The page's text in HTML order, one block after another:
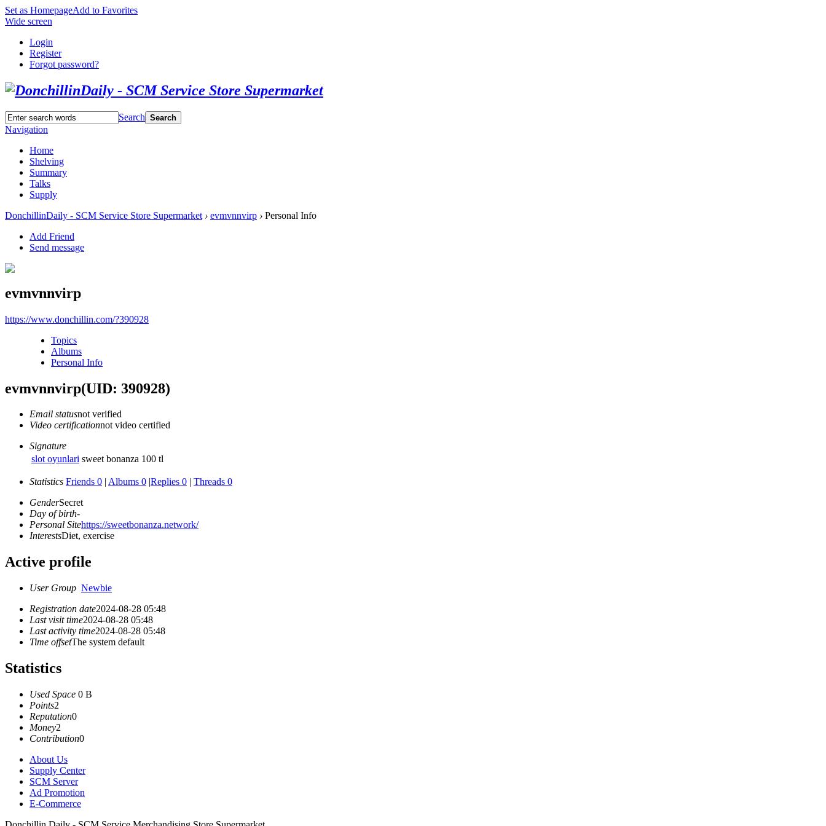
Set as HomepageAdd to Favorites
Wide screen
Login
Register
Forgot password?
Search Search
Navigation
Home
Shelving
Summary
Talks
Supply
DonchillinDaily - SCM Service Store Supermarket › evmvnnvirp › Personal Info
Add Friend
Send message
evmvnnvirp
https://www.donchillin.com/?390928
Topics
Albums
Personal Info
evmvnnvirp(UID: 390928)
Email statusnot verified
Video certificationnot video certified
Signature
slot oyunlari sweet bonanza 100 tl
Statistics Friends 0 | Albums 0 |Replies 0 | Threads 0
GenderSecret
Day of birth-
Personal Sitehttps://sweetbonanza.network/
InterestsDiet, exercise
Active profile
User Group Newbie
Registration date2024-08-28 05:48
Last visit time2024-08-28 05:48
Last activity time2024-08-28 05:48
Time offsetThe system default
Statistics
Used Space 0 B
Points2
Reputation0
Money2
Contribution0
About Us
Supply Center
SCM Server
Ad Promotion
E-Commerce